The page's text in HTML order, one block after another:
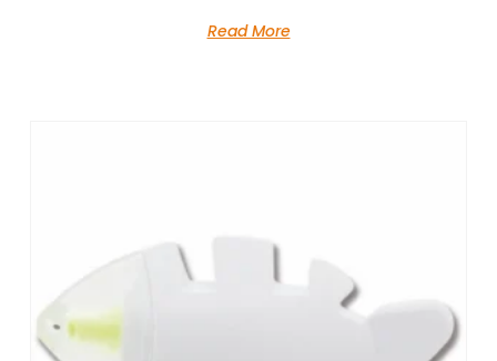
Read More